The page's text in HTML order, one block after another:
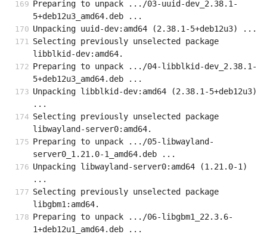
Preparing to unpack .../03-uuid-dev_2.38.1-
5+deb12u3_amd64.deb ...
Unpacking uuid-dev:amd64 (2.38.1-5+deb12u3) ...
Selecting previously unselected package
libblkid-dev:amd64.
Preparing to unpack .../04-libblkid-dev_2.38.1-
5+deb12u3_amd64.deb ...
Unpacking libblkid-dev:amd64 (2.38.1-5+deb12u3)
...
Selecting previously unselected package
libwayland-server0:amd64.
Preparing to unpack .../05-libwayland-
server0_1.21.0-1_amd64.deb ...
Unpacking libwayland-server0:amd64 (1.21.0-1)
...
Selecting previously unselected package
libgbm1:amd64.
Preparing to unpack .../06-libgbm1_22.3.6-
1+deb12u1_amd64.deb ...